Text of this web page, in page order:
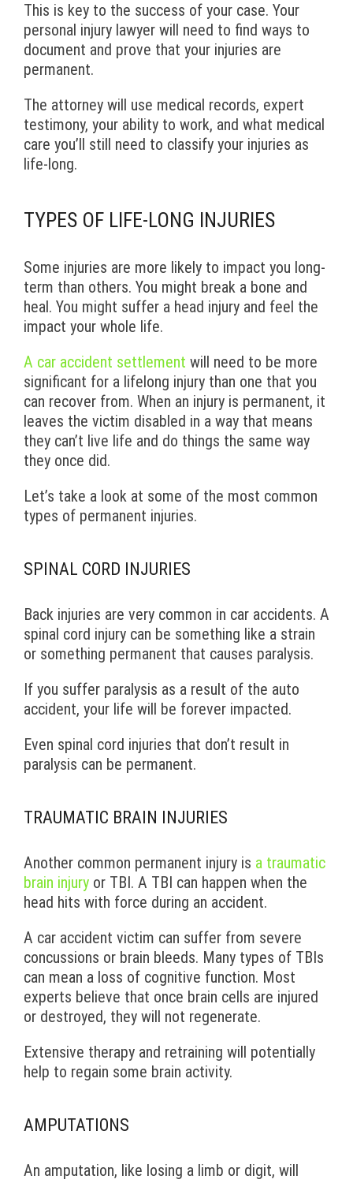
This is key to the success of your case. Your
personal injury lawyer will need to find ways to
document and prove that your injuries are
permanent.
The attorney will use medical records, expert
testimony, your ability to work, and what medical
care you’ll still need to classify your injuries as
life-long.
TYPES OF LIFE-LONG INJURIES
Some injuries are more likely to impact you long-
term than others. You might break a bone and
heal. You might suffer a head injury and feel the
impact your whole life.
A car accident settlement will need to be more
significant for a lifelong injury than one that you
can recover from. When an injury is permanent, it
leaves the victim disabled in a way that means
they can’t live life and do things the same way
they once did.
Let’s take a look at some of the most common
types of permanent injuries.
SPINAL CORD INJURIES
Back injuries are very common in car accidents. A
spinal cord injury can be something like a strain
or something permanent that causes paralysis.
If you suffer paralysis as a result of the auto
accident, your life will be forever impacted.
Even spinal cord injuries that don’t result in
paralysis can be permanent.
TRAUMATIC BRAIN INJURIES
Another common permanent injury is a traumatic
brain injury or TBI. A TBI can happen when the
head hits with force during an accident.
A car accident victim can suffer from severe
concussions or brain bleeds. Many types of TBIs
can mean a loss of cognitive function. Most
experts believe that once brain cells are injured
or destroyed, they will not regenerate.
Extensive therapy and retraining will potentially
help to regain some brain activity.
AMPUTATIONS
An amputation, like losing a limb or digit, will